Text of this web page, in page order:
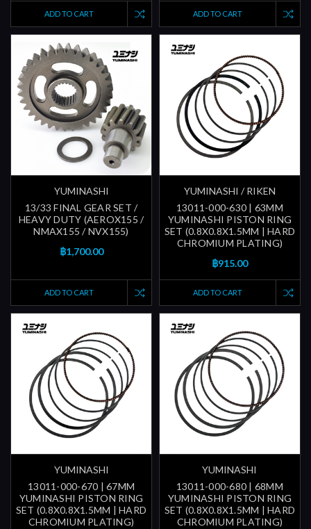
ADD TO CART ADD TO CART
YUMINASHI
13/33 FINAL GEAR SET /
HEAVY DUTY (AEROX155 /
NMAX155 / NVX155)
฿1,700.00
ADD TO CART
YUMINASHI / RIKEN
13011-000-630 | 63MM
YUMINASHI PISTON RING
SET (0.8X0.8X1.5MM | HARD
CHROMIUM PLATING)
฿915.00
ADD TO CART
YUMINASHI
13011-000-670 | 67MM
YUMINASHI PISTON RING
SET (0.8X0.8X1.5MM | HARD
CHROMIUM PLATING)
YUMINASHI
13011-000-680 | 68MM
YUMINASHI PISTON RING
SET (0.8X0.8X1.5MM | HARD
CHROMIUM PLATING)